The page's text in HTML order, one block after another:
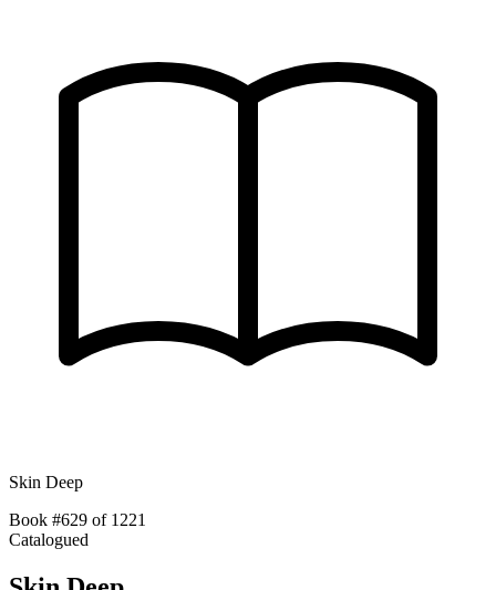
Skin Deep
Book #629 of 1221
Catalogued